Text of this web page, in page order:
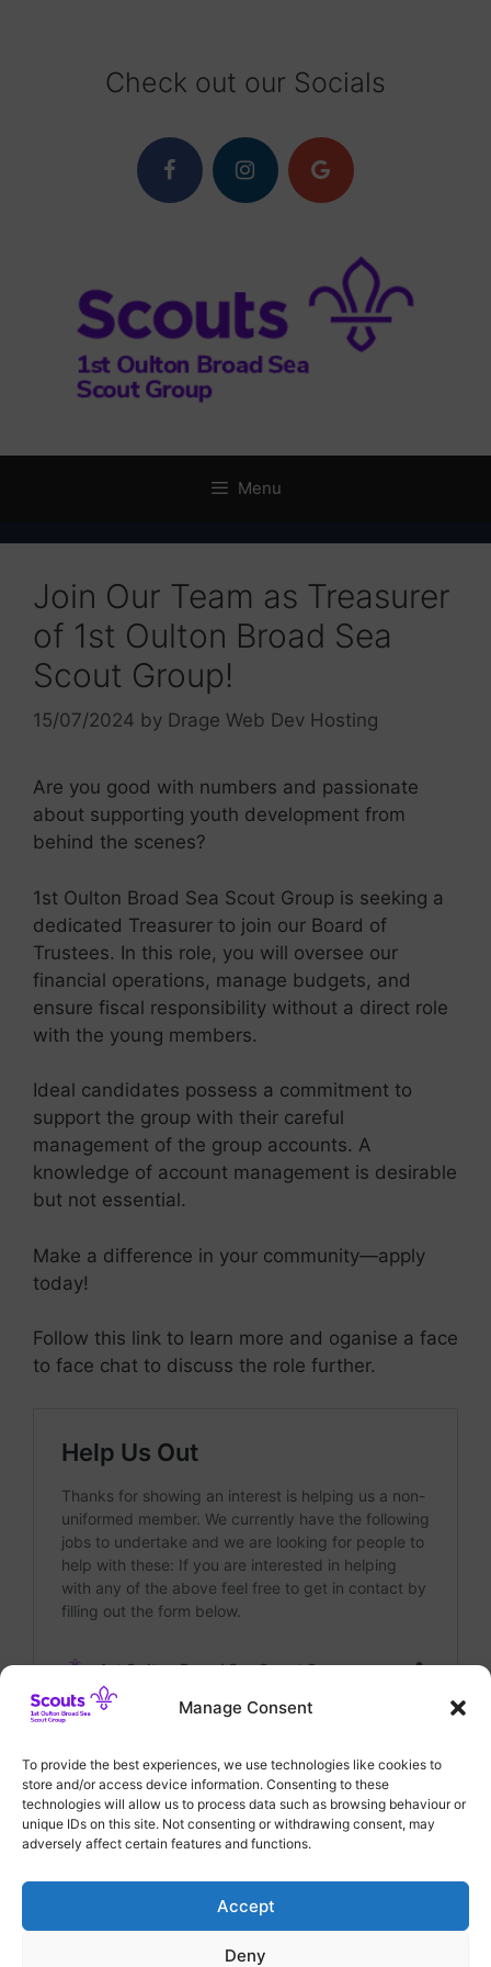
Manage Consent
To provide the best experiences, we use technologies like cookies to
store and/or access device information. Consenting to these
technologies will allow us to process data such as browsing behaviour or
unique IDs on this site. Not consenting or withdrawing consent, may
adversely affect certain features and functions.
Accept
Deny
Check out our Socials
Menu
Join Our Team as Treasurer
of 1st Oulton Broad Sea
Scout Group!
15/07/2024 by Drage Web Dev Hosting
Are you good with numbers and passionate
about supporting youth development from
behind the scenes?
1st Oulton Broad Sea Scout Group is seeking a
dedicated Treasurer to join our Board of
Trustees. In this role, you will oversee our
financial operations, manage budgets, and
ensure fiscal responsibility without a direct role
with the young members.
Ideal candidates possess a commitment to
support the group with their careful
management of the group accounts. A
knowledge of account management is desirable
but not essential.
Make a difference in your community—apply
today!
Follow this link to learn more and oganise a face
to face chat to discuss the role further.
Categories
General,Group News
Join Our Team as Chairman of 1st Oulton
Broad Sea Scout Group!